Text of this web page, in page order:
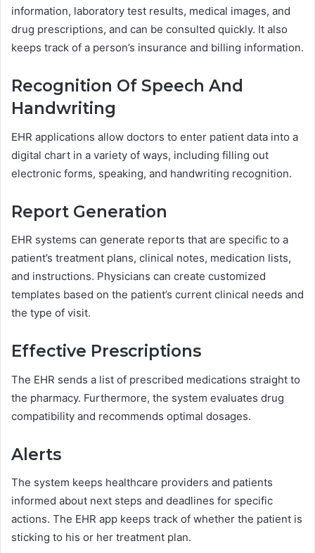
information, laboratory test results, medical images, and
drug prescriptions, and can be consulted quickly. It also
keeps track of a person’s insurance and billing information.
Recognition Of Speech And
Handwriting
EHR applications allow doctors to enter patient data into a
digital chart in a variety of ways, including filling out
electronic forms, speaking, and handwriting recognition.
Report Generation
EHR systems can generate reports that are specific to a
patient’s treatment plans, clinical notes, medication lists,
and instructions. Physicians can create customized
templates based on the patient’s current clinical needs and
the type of visit.
Effective Prescriptions
The EHR sends a list of prescribed medications straight to
the pharmacy. Furthermore, the system evaluates drug
compatibility and recommends optimal dosages.
Alerts
The system keeps healthcare providers and patients
informed about next steps and deadlines for specific
actions. The EHR app keeps track of whether the patient is
sticking to his or her treatment plan.